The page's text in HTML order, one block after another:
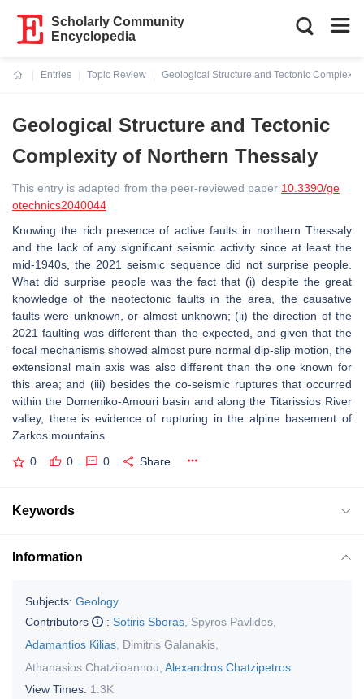
Scholarly Community
Encyclopedia
Entries
Topic Review
Geological Structure and Tectonic
Geological Structure and Tectonic
Complexity of Northern Thessaly
This entry is adapted from the peer-reviewed paper 10.3390/ge
otechnics2040044
Knowing the rich presence of active faults in northern Thessaly
and the lack of any significant seismic activity since at least the
mid-1940s, the 2021 seismic sequence did not surprise people.
What did surprise people was the fact that (i) despite the great
knowledge of the neotectonic faults in the area, the causative
faults were unknown, or almost unknown; (ii) the direction of the
2021 faulting was different than the expected, and given that the
focal mechanisms showed almost pure normal dip-slip motion, the
extensional main axis was also different than the one known for
this area; and (iii) besides the co-seismic ruptures that occurred
within the Domeniko-Amouri basin and along the Titarissios River
valley, there is evidence of rupturing in the alpine basement of
Zarkos mountains.
0 0 0 Share
Keywords
Information
Subjects: Geology
Contributors
: Sotiris Sboras Spyros Pavlides
Adamantios Kilias Dimitris Galanakis
Athanasios Chatziioannou Alexandros Chatzipetros
View Times: 1.3K